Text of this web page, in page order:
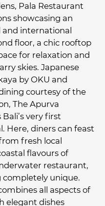
Pala Restaurant
showcasing an
and international
floor, a chic rooftop
for relaxation and
skies. Japanese
by OKU and
courtesy of the
The Apurva
very first
Here, diners can feast
fresh local
flavours of
restaurant,
completely unique.
all aspects of
elegant dishes